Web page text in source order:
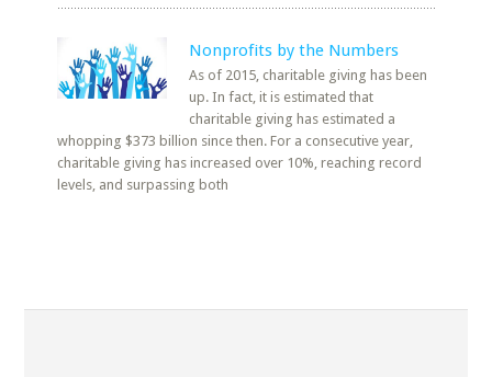
Nonprofits by the Numbers
As of 2015, charitable giving has been
up. In fact, it is estimated that
charitable giving has estimated a
whopping $373 billion since then. For a consecutive year,
charitable giving has increased over 10%, reaching record
levels, and surpassing both